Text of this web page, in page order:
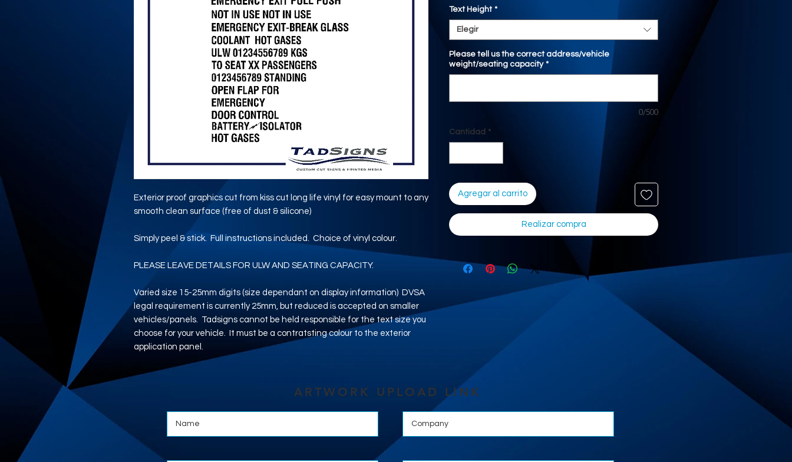
Exterior proof graphics cut from kiss cut long life vinyl for easy mount to any
smooth clean surface (free of dust & silicone)
Simply peel & stick. Full instructions included. Choice of vinyl colour.
PLEASE LEAVE DETAILS FOR ULW AND SEATING CAPACITY.
Varied size 15-25mm digits (size dependant on display information) DVSA
legal requirement is currently 25mm, but reduced is accepted on smaller
vehicles/panels. Tadsigns cannot be held responsible for the text size you
choose for your vehicle. It must be a contratsting colour to the exterior
application panel.
Text Height *
Elegir
Please tell us the correct address/vehicle
weight/seating capacity *
0/500
Cantidad *
Agregar al carrito
Realizar compra
ARTWORK UPLOAD LINK